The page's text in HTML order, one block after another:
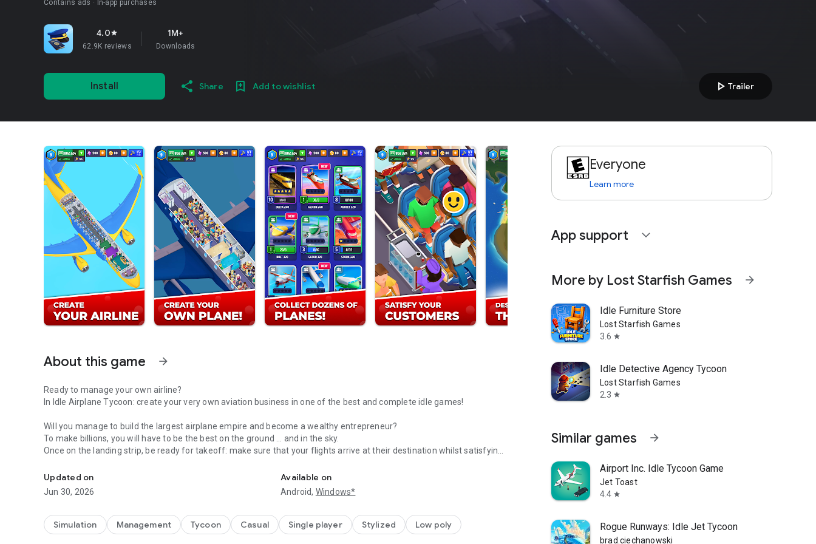
Contains ads In-app purchases
4.0star
62.9K reviews
1M+
Downloads
Install Share Add to wishlist play_arrow Trailer
About this game arrow_forward
Ready to manage your own airline?
In Idle Airplane Tycoon: create your very own aviation business in one of the best and complete idle games!
Will you manage to build the largest airplane empire and become a wealthy entrepreneur?
To make billions, you will have to be the best on the ground … and in the sky.
Once on the landing strip, be ready for takeoff: make sure that your flights arrive at their destination whilst satisfying
Improve and manage your own airport network between flights.
COLLECT DOZENS OF PLANES!
Start with a single junky plane ... and end up with a fleet of luxurious airplanes.
Unlock and collect iconic airplanes by completing the exciting challenges of Idle Airplane Tycoon!
Updated on
Jun 30, 2026
Available on
Android, Windows*
Simulation Management Tycoon Casual Single player Stylized Low poly
Everyone
Learn more
App support expand_more
More by Lost Starfish Games arrow_forward
Idle Furniture Store
Lost Starfish Games
3.6 star
Idle Detective Agency Tycoon
Lost Starfish Games
2.3 star
Similar games arrow_forward
Airport Inc. Idle Tycoon Game
Jet Toast
4.4 star
Rogue Runways: Idle Jet Tycoon
brad.ciechanowski